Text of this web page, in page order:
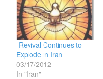
illegally. Regardless, the
Iranian Muslim leaders
will not be able to shut
them down since it is a
sovereign work of the
Lord. It…
-Revival Continues to
Explode in Iran
03/17/2012
In "Iran"